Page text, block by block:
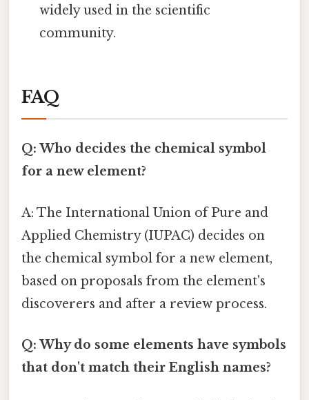
widely used in the scientific
community.
FAQ
Q: Who decides the chemical symbol
for a new element?
A: The International Union of Pure and
Applied Chemistry (IUPAC) decides on
the chemical symbol for a new element,
based on proposals from the element's
discoverers and after a review process.
Q: Why do some elements have symbols
that don't match their English names?